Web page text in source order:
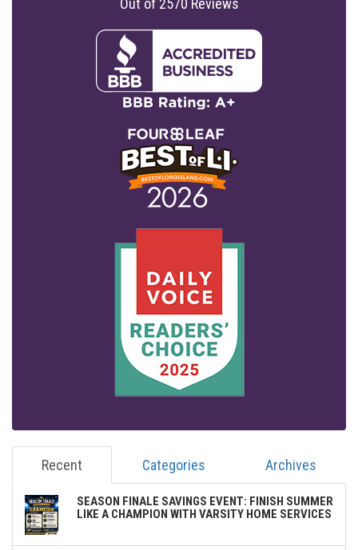
Out of 2570 Reviews
Recent Categories Archives
SEASON FINALE SAVINGS EVENT: FINISH SUMMER
LIKE A CHAMPION WITH VARSITY HOME SERVICES